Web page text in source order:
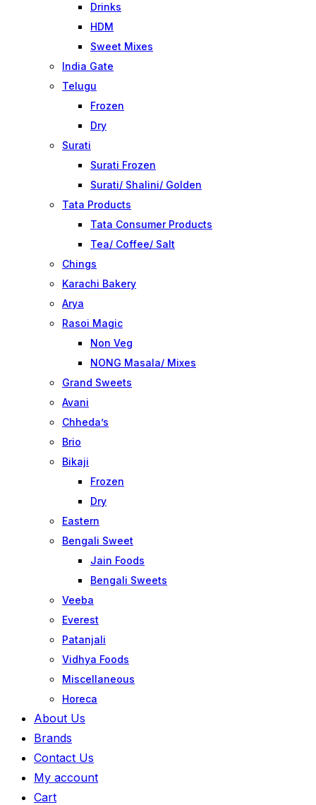
Drinks
HDM
Sweet Mixes
India Gate
Telugu
Frozen
Dry
Surati
Surati Frozen
Surati/ Shalini/ Golden
Tata Products
Tata Consumer Products
Tea/ Coffee/ Salt
Chings
Karachi Bakery
Arya
Rasoi Magic
Non Veg
NONG Masala/ Mixes
Grand Sweets
Avani
Chheda’s
Brio
Bikaji
Frozen
Dry
Eastern
Bengali Sweet
Jain Foods
Bengali Sweets
Veeba
Everest
Patanjali
Vidhya Foods
Miscellaneous
Horeca
About Us
Brands
Contact Us
My account
Cart